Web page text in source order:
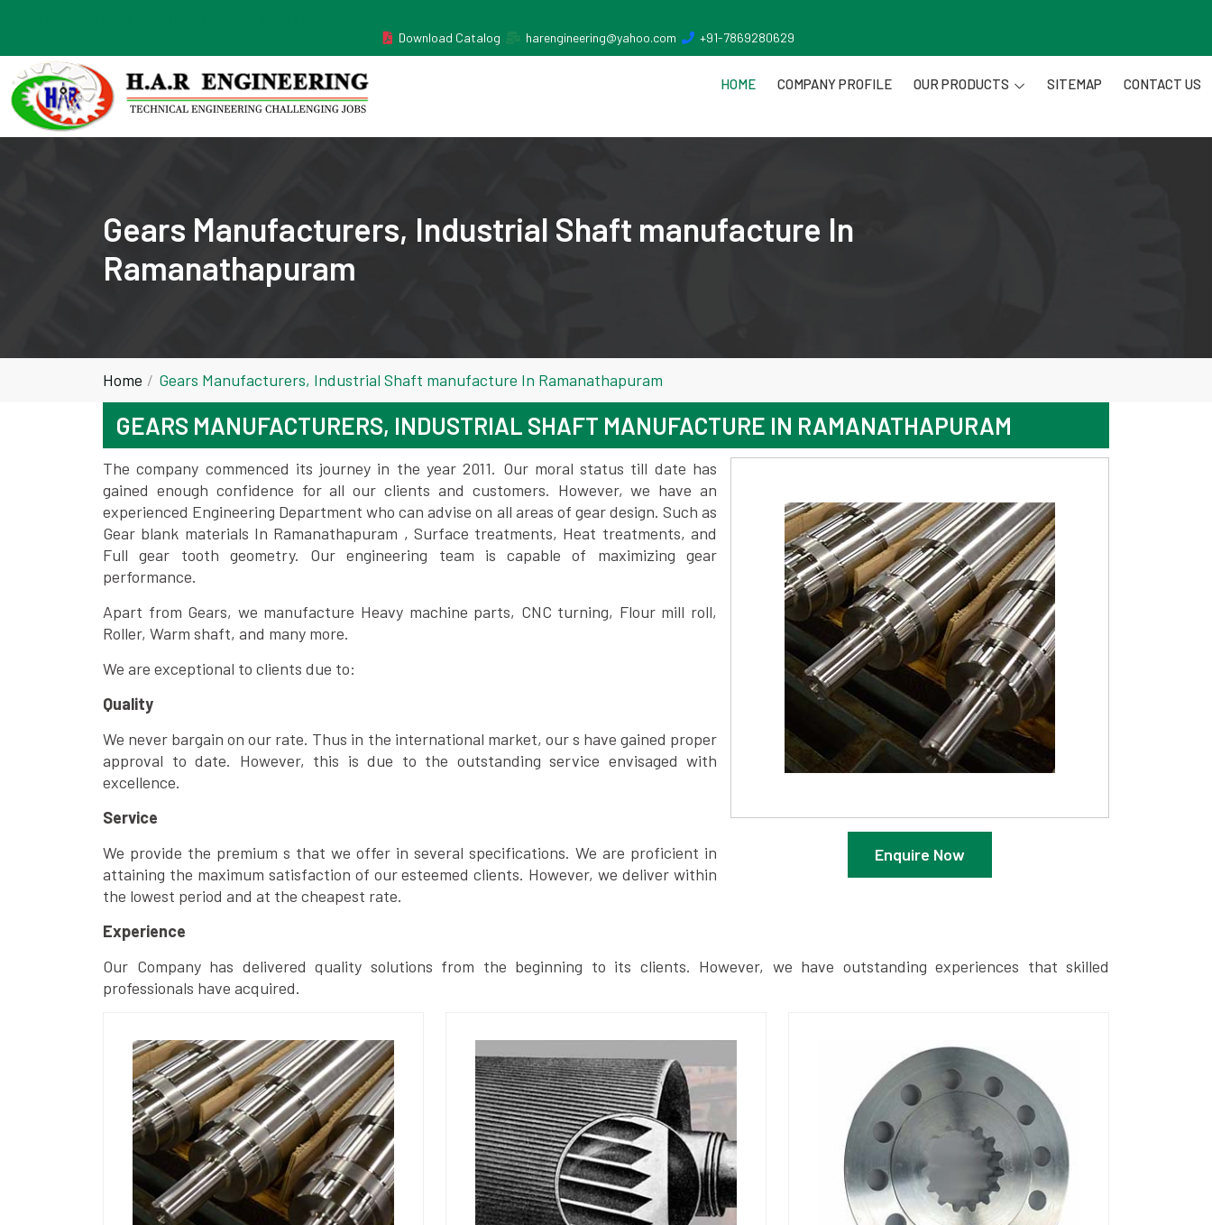
Download Catalog
harengineering@yahoo.com +91-7869280629
HOME COMPANY PROFILE OUR PRODUCTS SITEMAP CONTACT US
Gears Manufacturers, Industrial Shaft manufacture In
Ramanathapuram
Home Gears Manufacturers, Industrial Shaft manufacture In Ramanathapuram
GEARS MANUFACTURERS, INDUSTRIAL SHAFT MANUFACTURE IN RAMANATHAPURAM
Enquire Now
The company commenced its journey in the year 2011. Our moral status till date has
gained enough confidence for all our clients and customers. However, we have an
experienced Engineering Department who can advise on all areas of gear design. Such as
Gear blank materials In Ramanathapuram , Surface treatments, Heat treatments, and
Full gear tooth geometry. Our engineering team is capable of maximizing gear
performance.
Apart from Gears, we manufacture Heavy machine parts, CNC turning, Flour mill roll,
Roller, Warm shaft, and many more.
We are exceptional to clients due to:
Quality
We never bargain on our rate. Thus in the international market, our s have gained proper
approval to date. However, this is due to the outstanding service envisaged with
excellence.
Service
We provide the premium s that we offer in several specifications. We are proficient in
attaining the maximum satisfaction of our esteemed clients. However, we deliver within
the lowest period and at the cheapest rate.
Experience
Our Company has delivered quality solutions from the beginning to its clients. However, we have outstanding experiences that skilled
professionals have acquired.